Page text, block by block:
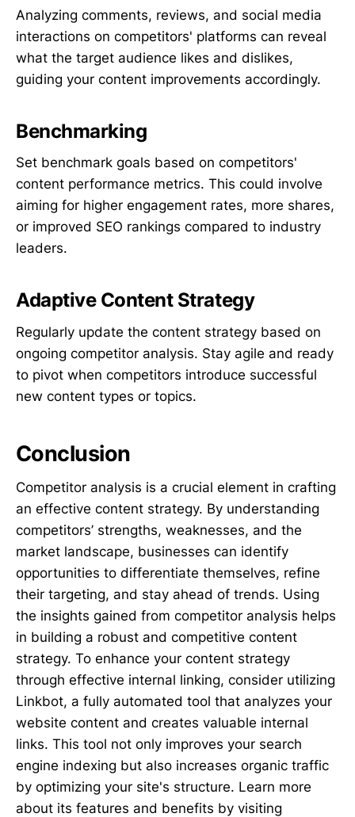
Analyzing comments, reviews, and social media
interactions on competitors' platforms can reveal
what the target audience likes and dislikes,
guiding your content improvements accordingly.
Benchmarking
Set benchmark goals based on competitors'
content performance metrics. This could involve
aiming for higher engagement rates, more shares,
or improved SEO rankings compared to industry
leaders.
Adaptive Content Strategy
Regularly update the content strategy based on
ongoing competitor analysis. Stay agile and ready
to pivot when competitors introduce successful
new content types or topics.
Conclusion
Competitor analysis is a crucial element in crafting
an effective content strategy. By understanding
competitors’ strengths, weaknesses, and the
market landscape, businesses can identify
opportunities to differentiate themselves, refine
their targeting, and stay ahead of trends. Using
the insights gained from competitor analysis helps
in building a robust and competitive content
strategy. To enhance your content strategy
through effective internal linking, consider utilizing
Linkbot, a fully automated tool that analyzes your
website content and creates valuable internal
links. This tool not only improves your search
engine indexing but also increases organic traffic
by optimizing your site's structure. Learn more
about its features and benefits by visiting